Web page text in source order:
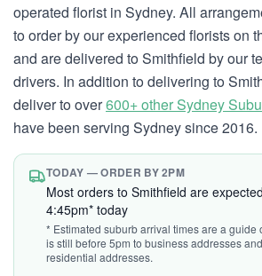
operated florist in Sydney. All
to order by our experienced florists on
and are delivered to Smithfield by our
drivers. In addition to delivering to
deliver to over600+ other Sydney
have been serving Sydney since 2016.
TODAY — ORDER BY 2PM
Most orders to Smithfield are
4:45pm* today
* Estimated suburb arrival times are a guide
is still before 5pm to business addresses
residential addresses.